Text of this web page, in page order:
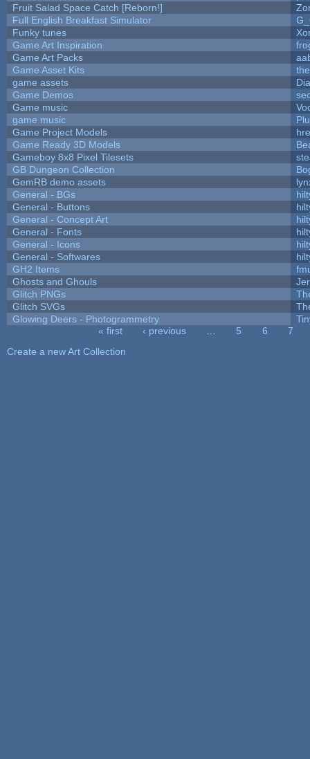
Fruit Salad Space Catch [Reborn!]
Full English Breakfast Simulator
Funky tunes
Game Art Inspiration
Game Art Packs
Game Asset Kits
game assets
Game Demos
Game music
game music
Game Project Models
Game Ready 3D Models
Gameboy 8x8 Pixel Tilesets
GB Dungeon Collection
GemRB demo assets
General - BGs
General - Buttons
General - Concept Art
General - Fonts
General - Icons
General - Softwares
GH2 Items
Ghosts and Ghouls
Glitch PNGs
Glitch SVGs
Glowing Deers - Photogrammetry
« first ‹ previous 5 6
7
Create a new Art Collection